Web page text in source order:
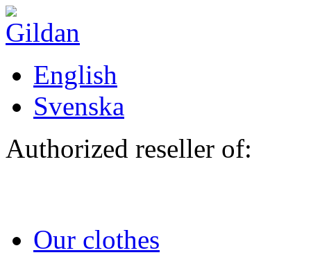
Skip to main content
English
Svenska
Authorized reseller of:
Our clothes